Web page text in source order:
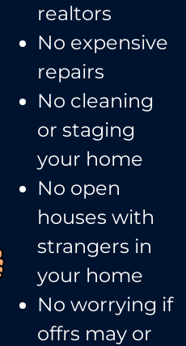
realtors​
No expensive
repairs
No cleaning
or staging
your home
No open
houses with
strangers in
your home​
No worrying if
offrs may or